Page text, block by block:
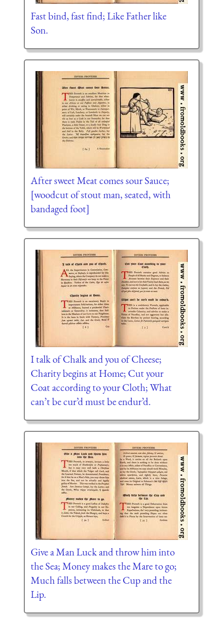
Fast bind, fast find; Like Father like
Son.
After sweet Meat comes sour Sauce;
[woodcut of stout man, seated, with
bandaged foot]
I talk of Chalk and you of Cheese;
Charity begins at Home; Cut your
Coat according to your Cloth; What
can’t be cur’d must be endur’d.
Give a Man Luck and throw him into
the Sea; Money makes the Mare to go;
Much falls between the Cup and the
Lip.